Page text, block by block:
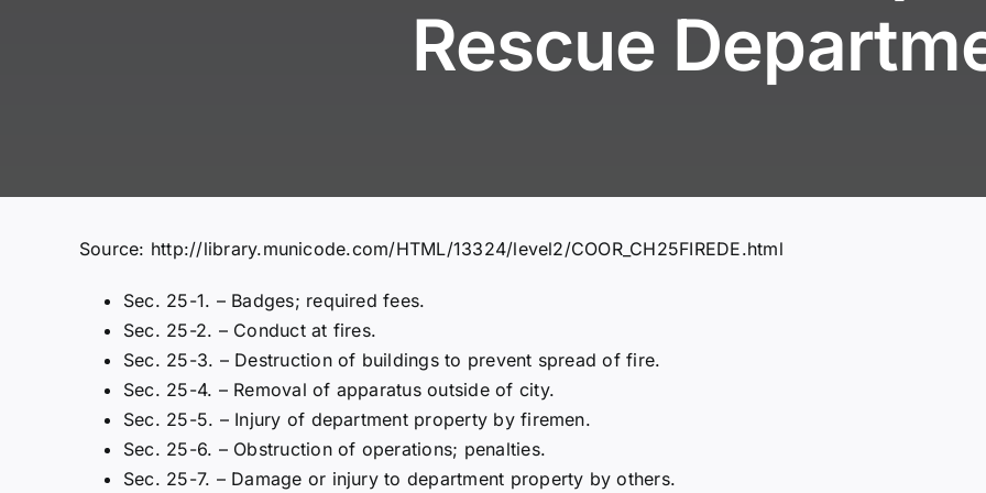
Rescue
Source: http://library.municode.com/HTML/13324/level2/COOR_CH25FIREDE.html
Sec. 25-1. – Badges; required fees.
Sec. 25-2. – Conduct at fires.
Sec. 25-3. – Destruction of buildings to prevent spread of fire.
Sec. 25-4. – Removal of apparatus outside of city.
Sec. 25-5. – Injury of department property by firemen.
Sec. 25-6. – Obstruction of operations; penalties.
Sec. 25-7. – Damage or injury to department property by others.